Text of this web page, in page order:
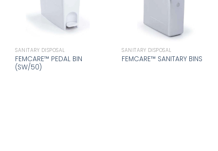
SANITARY DISPOSAL
FEMCARE™ PEDAL BIN
(SW/50)
SANITARY DISPOSAL
FEMCARE™ SANITARY BINS